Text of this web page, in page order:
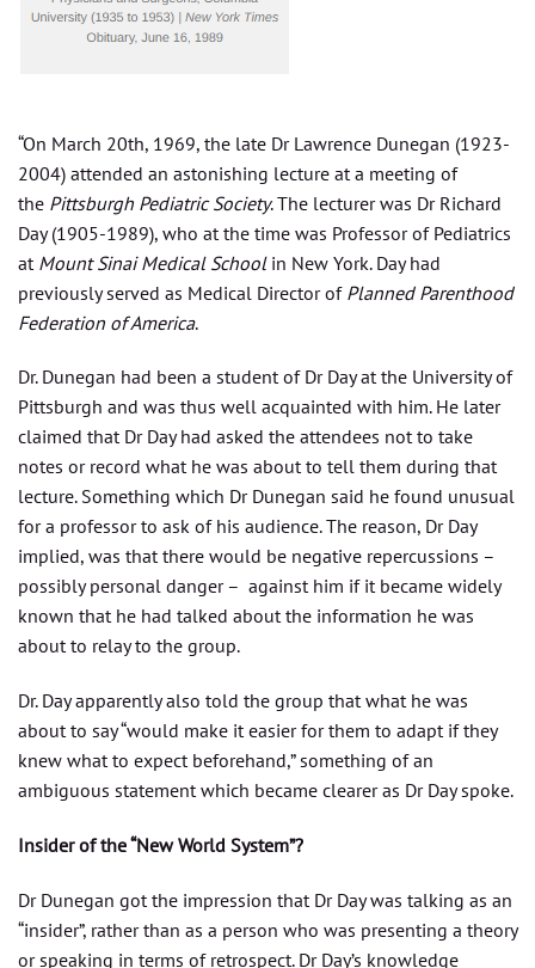
“On March 20th, 1969, the late Dr Lawrence Dunegan (1923-
2004) attended an astonishing lecture at a meeting of
the Pittsburgh Pediatric Society. The lecturer was Dr Richard
Day (1905-1989), who at the time was Professor of Pediatrics
at Mount Sinai Medical Schoolin New York. Day had
previously served as Medical Director ofPlanned Parenthood
Federation of America.
Dr. Dunegan had been a student of Dr Day at the University of
Pittsburgh and was thus well acquainted with him. He later
claimed that Dr Day had asked the attendees not to take
notes or record what he was about to tell them during that
lecture. Something which Dr Dunegan said he found unusual
for a professor to ask of his audience. The reason, Dr Day
implied, was that there would be negative repercussions –
possibly personal danger – against him if it became widely
known that he had talked about the information he was
about to relay to the group.
Dr. Day apparently also told the group that what he was
about to say “would make it easier for them to adapt if they
knew what to expect beforehand,” something of an
ambiguous statement which became clearer as Dr Day spoke.
Insider of the “New World System”?
Dr Dunegan got the impression that Dr Day was talking as an
“insider”, rather than as a person who was presenting a theory
or speaking in terms of retrospect. Dr Day’s knowledge